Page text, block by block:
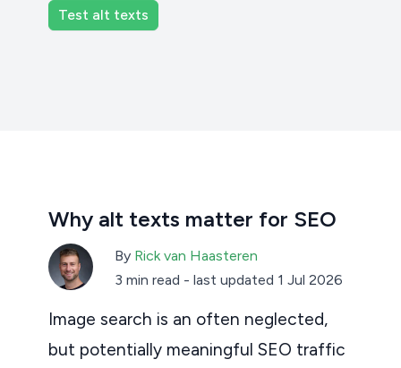
Why alt texts matter for SEO
By Rick van Haasteren
3 min read - last updated 1 Jul 2026
Image search is an often neglected,
but potentially meaningful SEO traffic